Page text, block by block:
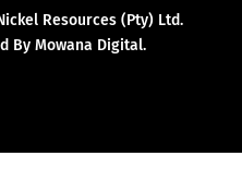
Resources (Pty) Ltd.
By Mowana Digital.